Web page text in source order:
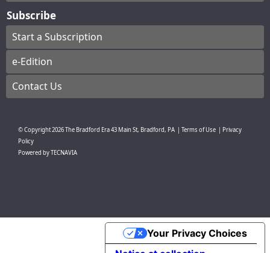
Subscribe
Start a Subscription
e-Edition
Contact Us
© Copyright2026The Bradford Era43 Main St, Bradford, PA Terms of Use
Privacy
Policy
Powered byTECNAVIA
Your Privacy Choices